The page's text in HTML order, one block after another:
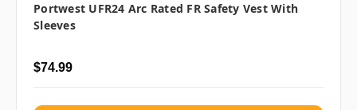
Portwest UFR24 Arc Rated FR Safety Vest With
Sleeves
$74.99